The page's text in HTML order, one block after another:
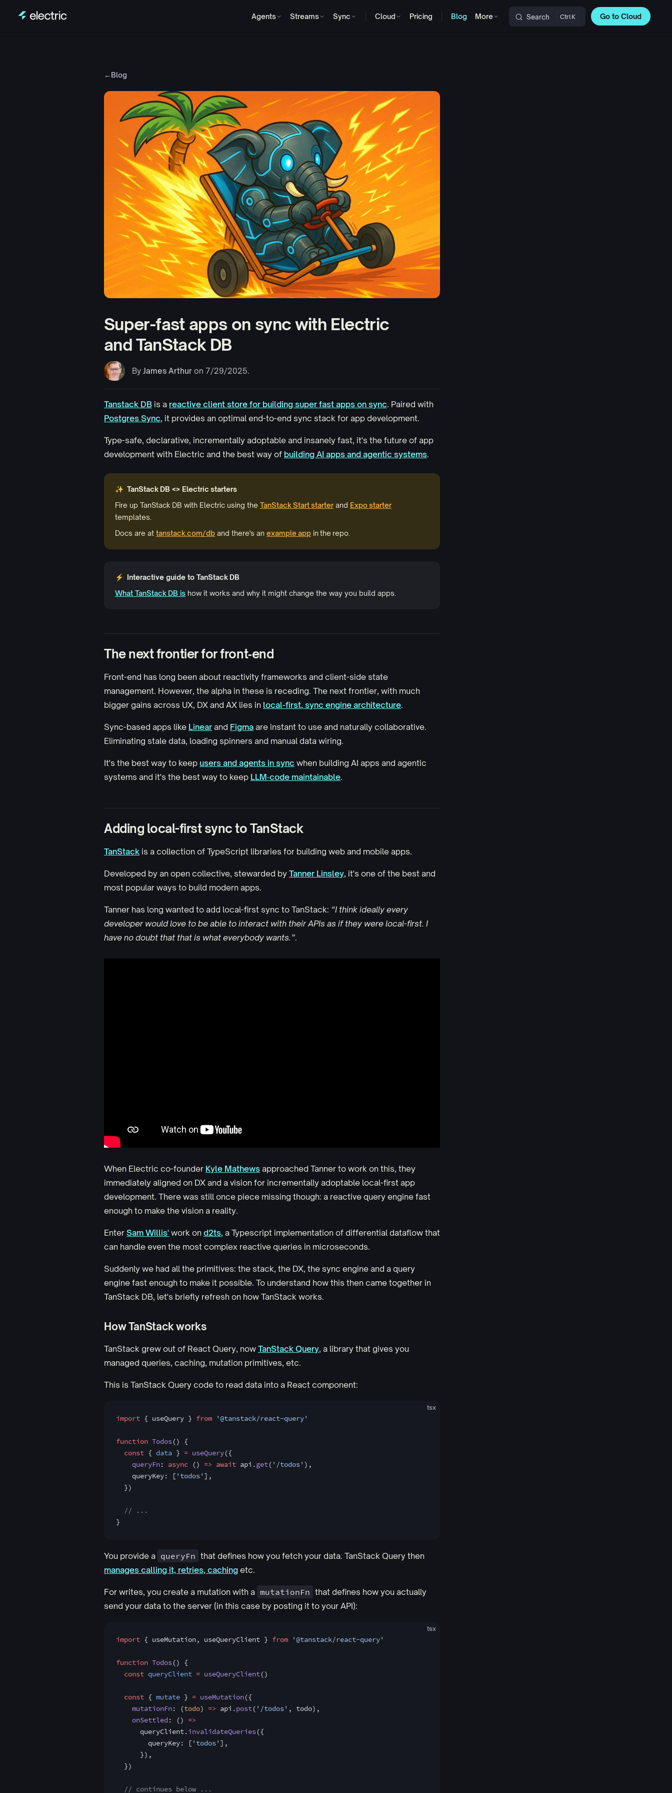
Skip to content Agents Streams Sync Cloud Pricing Blog More Search K
Main Navigation
Go to Cloud
←Blog
Super-fast apps on sync with Electric
and TanStack DB
ByJames Arthur on 7/29/2025.
Tanstack DB is a reactive client store for building super fast apps on sync. Paired with
Postgres Sync, it provides an optimal end-to-end sync stack for app development.
Type-safe, declarative, incrementally adoptable and insanely fast, it's the future of app
development with Electric and the best way of building AI apps and agentic systems.
✨ TanStack DB <> Electric starters
Fire up TanStack DB with Electric using the TanStack Start starter and Expo starter
templates.
Docs are at tanstack.com/db and there's an example app in the repo.
⚡ Interactive guide to TanStack DB
What TanStack DB is how it works and why it might change the way you build apps.
The next frontier for front‑end
Front-end has long been about reactivity frameworks and client-side state
management. However, the alpha in these is receding. The next frontier, with much
bigger gains across UX, DX and AX lies in local-first, sync engine architecture.
Sync-based apps like Linear and Figma are instant to use and naturally collaborative.
Eliminating stale data, loading spinners and manual data wiring.
It's the best way to keep users and agents in sync when building AI apps and agentic
systems and it's the best way to keep LLM‑code maintainable.
Adding local-first sync to TanStack
TanStack is a collection of TypeScript libraries for building web and mobile apps.
Developed by an open collective, stewarded by Tanner Linsley, it's one of the best and
most popular ways to build modern apps.
Tanner has long wanted to add local-first sync to TanStack: “I think ideally every
developer would love to be able to interact with their APIs as if they were local-first. I
have no doubt that that is what everybody wants.”.
When Electric co-founder Kyle Mathews approached Tanner to work on this, they
immediately aligned on DX and a vision for incrementally adoptable local-first app
development. There was still once piece missing though: a reactive query engine fast
enough to make the vision a reality.
Enter Sam Willis' work on d2ts, a Typescript implementation of differential dataflow that
can handle even the most complex reactive queries in microseconds.
Suddenly we had all the primitives: the stack, the DX, the sync engine and a query
engine fast enough to make it possible. To understand how this then came together in
TanStack DB, let's briefly refresh on how TanStack works.
How TanStack works
TanStack grew out of React Query, now TanStack Query, a library that gives you
managed queries, caching, mutation primitives, etc.
This is TanStack Query code to read data into a React component:
tsx
import { useQuery } from '@tanstack/react-query'
function Todos() {
  const
{ data } = useQuery({
    queryFn
: async () => await api.get( '/todos' ),
    queryKey: [
'todos' ],
  })
  // ...
}
You provide a queryFn that defines how you fetch your data. TanStack Query then
manages calling it, retries, caching etc.
For writes, you create a mutation with a mutationFn that defines how you actually
send your data to the server (in this case by posting it to your API):
tsx
import { useMutation, useQueryClient } from '@tanstack/react-query'
function Todos() {
  const
queryClient = useQueryClient()
  const
{ mutate } = useMutation({
    mutationFn
: (todo) => api.post( '/todos' , todo),
    onSettled
: () =>
      queryClient.
invalidateQueries({
        queryKey: [
'todos' ],
      }),
  })
  // continues below ...